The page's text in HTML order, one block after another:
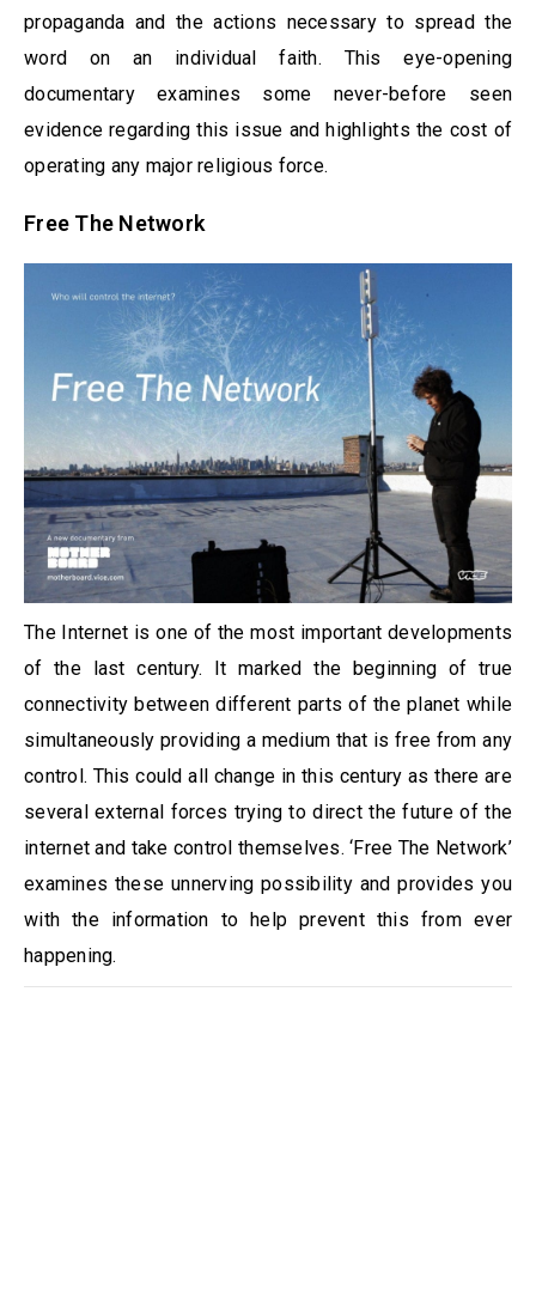
propaganda and the actions necessary to spread the
word on an individual faith. This eye-opening
documentary examines some never-before seen
evidence regarding this issue and highlights the cost of
operating any major religious force.
Free The Network
The Internet is one of the most important developments
of the last century. It marked the beginning of true
connectivity between different parts of the planet while
simultaneously providing a medium that is free from any
control. This could all change in this century as there are
several external forces trying to direct the future of the
internet and take control themselves. ‘Free The Network’
examines these unnerving possibility and provides you
with the information to help prevent this from ever
happening.